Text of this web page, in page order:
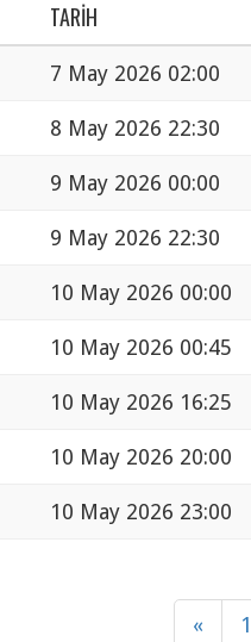
TARIH
7 May 2026 02:00
8 May 2026 22:30
9 May 2026 00:00
9 May 2026 22:30
10 May 2026 00:00
10 May 2026 00:45
10 May 2026 16:25
10 May 2026 20:00
10 May 2026 23:00
« 1